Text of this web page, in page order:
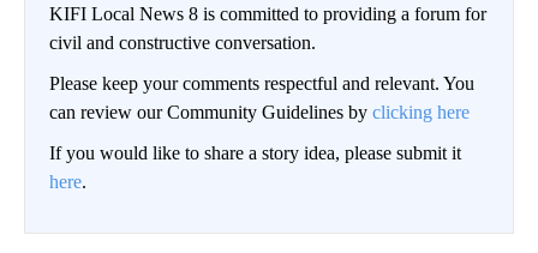
KIFI Local News 8 is committed to providing a forum for
civil and constructive conversation.
Please keep your comments respectful and relevant. You
can review our Community Guidelines by clicking here
If you would like to share a story idea, please submit it
here.